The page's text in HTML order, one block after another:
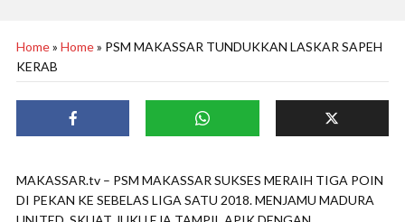
Home» Home» PSM MAKASSAR TUNDUKKAN LASKAR SAPEH
KERAB
MAKASSAR.tv – PSM MAKASSAR SUKSES MERAIH TIGA POIN
DI PEKAN KE SEBELAS LIGA SATU 2018. MENJAMU MADURA